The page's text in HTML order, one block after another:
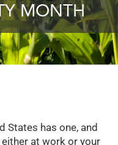
MONTH
States has one, and
at work or your